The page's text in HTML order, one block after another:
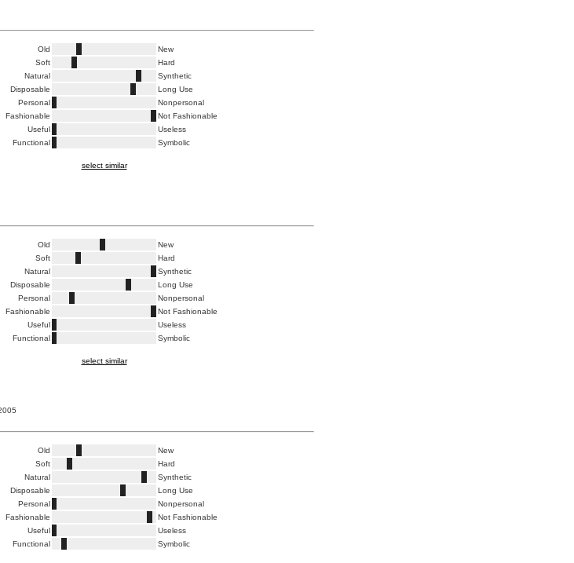
Old
New
Soft
Hard
Natural
Synthetic
Disposable
Long Use
Personal
Nonpersonal
Fashionable
Not Fashionable
Useful
Useless
Functional
Symbolic
select similar
Old
New
Soft
Hard
Natural
Synthetic
Disposable
Long Use
Personal
Nonpersonal
Fashionable
Not Fashionable
Useful
Useless
Functional
Symbolic
select similar
Old
New
Soft
Hard
Natural
Synthetic
Disposable
Long Use
Personal
Nonpersonal
Fashionable
Not Fashionable
Useful
Useless
Functional
Symbolic